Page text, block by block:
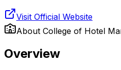
Visit Official Website
About College of Hotel
Overview